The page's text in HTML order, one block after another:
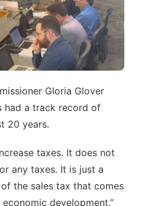
Gloria Glover
had a track record of
20 years.
taxes. It does not
any taxes. It is just a
the sales tax that comes
development.”